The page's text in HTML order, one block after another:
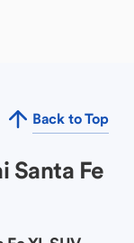
Back to Top
Santa Fe